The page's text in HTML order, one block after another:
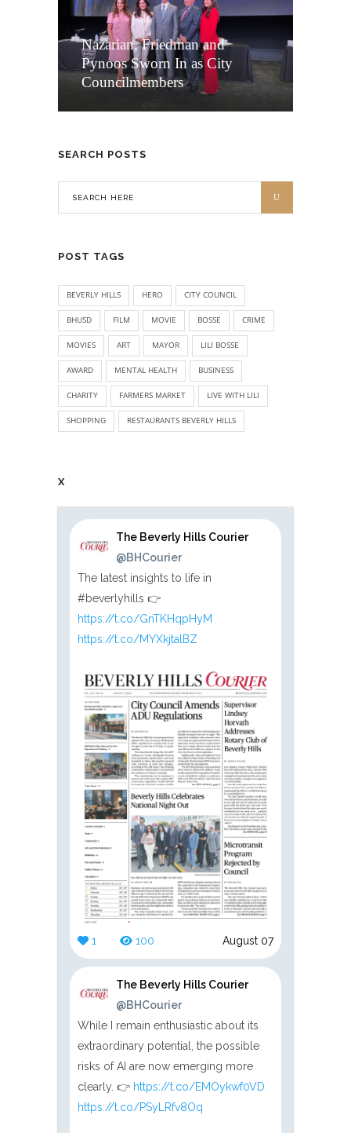
Nazarian, Friedman and
Pynoos Sworn In as City
Councilmembers
SEARCH POSTS
POST TAGS
BEVERLY HILLS HERO CITY COUNCIL
BHUSD FILM MOVIE BOSSE CRIME
MOVIES ART MAYOR LILI BOSSE
AWARD MENTAL HEALTH BUSINESS
CHARITY FARMERS MARKET LIVE WITH LILI
SHOPPING RESTAURANTS BEVERLY HILLS
X
The Beverly Hills Courier
@BHCourier
The latest insights to life in
#beverlyhills 👉
https://t.co/GnTKHqpHyM
https://t.co/MYXkjtalBZ
1 100 August 07
The Beverly Hills Courier
@BHCourier
While I remain enthusiastic about its
extraordinary potential, the possible
risks of AI are now emerging more
clearly. 👉 https://t.co/EMOykwf0VD
https://t.co/PSyLRfv8Oq